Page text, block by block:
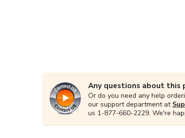
Any questions about this
Or do you need any help
our support department at
us 1-877-660-2229. We're